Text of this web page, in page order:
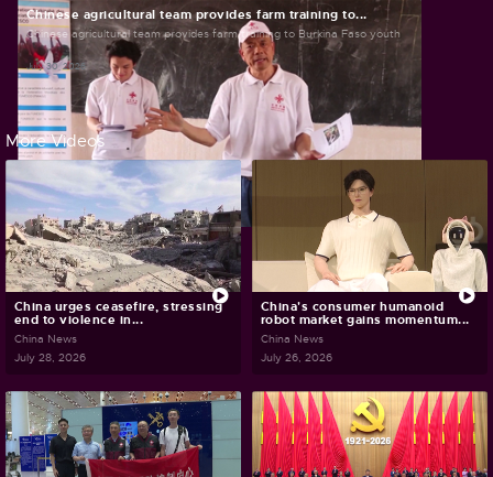
Chinese agricultural team provides farm training to...
Chinese agricultural team provides farm training to Burkina Faso youth
July 30, 2026
More Videos
China urges ceasefire, stressing
end to violence in...
China News
July 28, 2026
China's consumer humanoid
robot market gains momentum...
China News
July 26, 2026